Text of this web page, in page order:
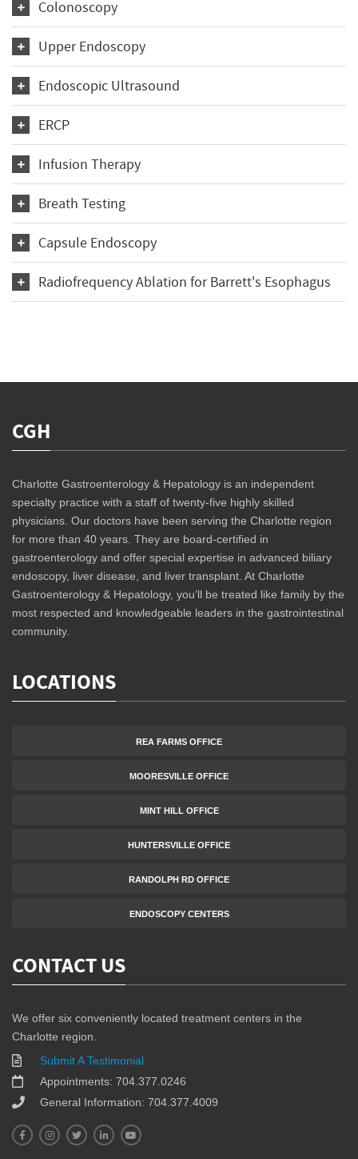
Colonoscopy
Upper Endoscopy
Endoscopic Ultrasound
ERCP
Infusion Therapy
Breath Testing
Capsule Endoscopy
Radiofrequency Ablation for Barrett's Esophagus
CGH
Charlotte Gastroenterology & Hepatology is an independent
specialty practice with a staff of twenty-five highly skilled
physicians. Our doctors have been serving the Charlotte region
for more than 40 years. They are board-certified in
gastroenterology and offer special expertise in advanced biliary
endoscopy, liver disease, and liver transplant. At Charlotte
Gastroenterology & Hepatology, you’ll be treated like family by the
most respected and knowledgeable leaders in the gastrointestinal
community.
LOCATIONS
REA FARMS OFFICE
MOORESVILLE OFFICE
MINT HILL OFFICE
HUNTERSVILLE OFFICE
RANDOLPH RD OFFICE
ENDOSCOPY CENTERS
CONTACT US
We offer six conveniently located treatment centers in the
Charlotte region.
Submit A Testimonial
Appointments: 704.377.0246
General Information: 704.377.4009